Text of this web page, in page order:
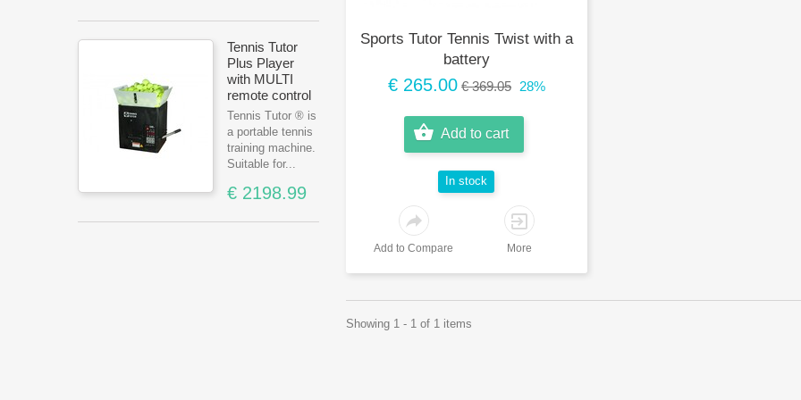
Sports Tutor Tennis Twist with a
battery
€ 265.00 € 369.05 28%
Add to cart
In stock
Add to Compare More
Showing 1 - 1 of 1 items
Tennis Tutor
Plus Player
with MULTI
remote control
Tennis Tutor ® is
a portable tennis
training machine.
Suitable for...
€ 2198.99